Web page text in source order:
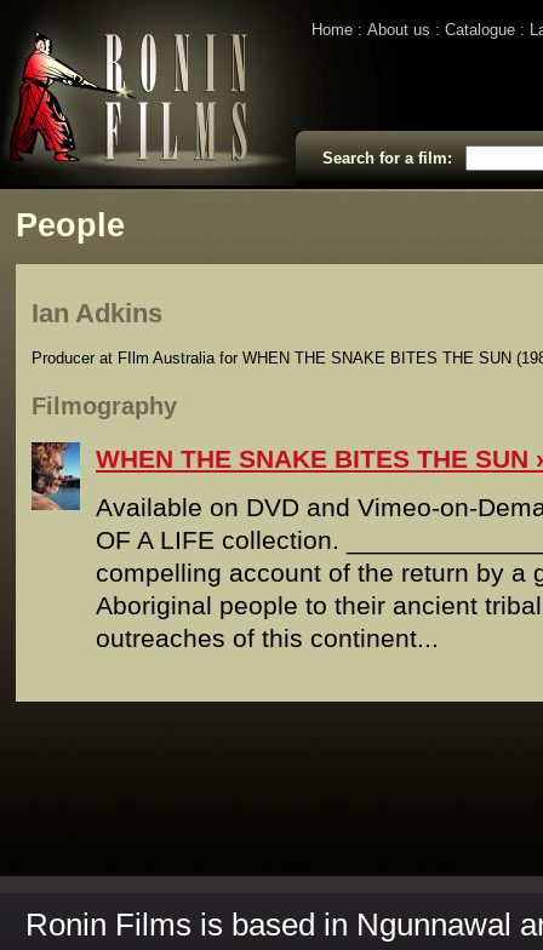
Home About us Catalogue
Search for a film:
People
Ian Adkins
Producer at FIlm Australia for WHEN THE SNAKE BITES THE SUN
Filmography
WHEN THE SNAKE BITES THE SUN
Available on DVD and Vimeo-on-
OF A LIFE collection.
compelling account of the return by a
Aboriginal people to their ancient
outreaches of this continent...
Ronin Films is based in Ngunnawal